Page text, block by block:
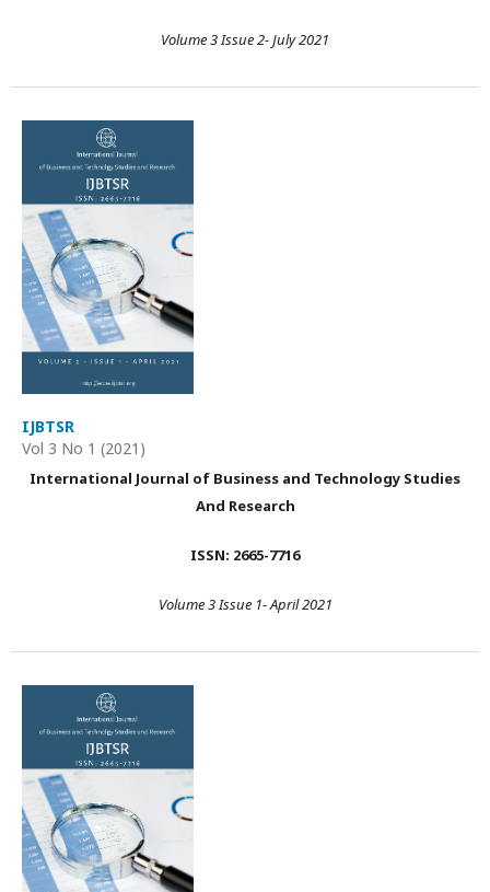
Volume 3 Issue 2- July 2021
IJBTSR
Vol 3 No 1 (2021)
International Journal of Business and Technology Studies
And Research
ISSN: 2665-7716
Volume 3 Issue 1- April 2021